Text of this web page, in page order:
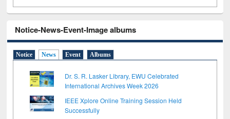
Notice-News-Event-Image albums
Notice News Event Albums
Dr. S. R. Lasker Library, EWU Celebrated
International Archives Week 2026
IEEE Xplore Online Training Session Held
Successfully